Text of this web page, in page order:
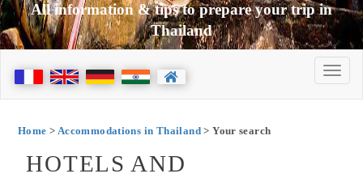
All information & tips to prepare your trip in
Thailand
Home > Accommodations in Thailand> Your search
HOTELS AND